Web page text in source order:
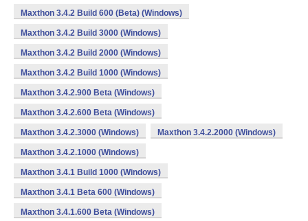
Maxthon 3.4.2 Build 600 (Beta) (Windows)
Maxthon 3.4.2 Build 3000 (Windows)
Maxthon 3.4.2 Build 2000 (Windows)
Maxthon 3.4.2 Build 1000 (Windows)
Maxthon 3.4.2.900 Beta (Windows)
Maxthon 3.4.2.600 Beta (Windows)
Maxthon 3.4.2.3000 (Windows) Maxthon 3.4.2.2000 (Windows)
Maxthon 3.4.2.1000 (Windows)
Maxthon 3.4.1 Build 1000 (Windows)
Maxthon 3.4.1 Beta 600 (Windows)
Maxthon 3.4.1.600 Beta (Windows)